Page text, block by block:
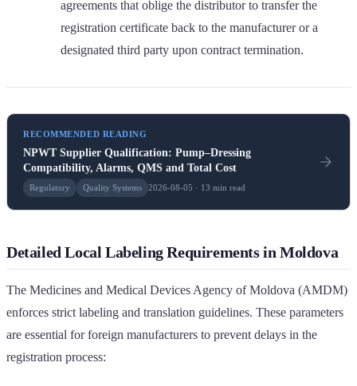
agreements that oblige the distributor to transfer the
registration certificate back to the manufacturer or a
designated third party upon contract termination.
RECOMMENDED READING
NPWT Supplier Qualification: Pump–Dressing
Compatibility, Alarms, QMS and Total Cost
Regulatory Quality Systems 2026-08-05 · 13 min read
Detailed Local Labeling Requirements in Moldova
The Medicines and Medical Devices Agency of Moldova (AMDM)
enforces strict labeling and translation guidelines. These parameters
are essential for foreign manufacturers to prevent delays in the
registration process: